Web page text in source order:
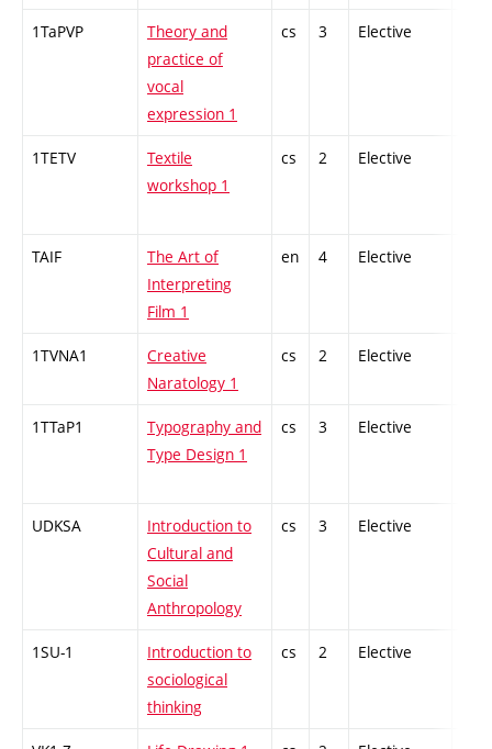
1TaPVP
Theory and
practice of
vocal
expression 1
cs 3 Elective
1TETV
Textile
workshop 1
cs 2 Elective
TAIF
The Art of
Interpreting
Film 1
en 4 Elective
1TVNA1
Creative
Naratology 1
cs 2 Elective
1TTaP1
Typography and
Type Design 1
cs 3 Elective
UDKSA
Introduction to
Cultural and
Social
Anthropology
cs 3 Elective
1SU-1
Introduction to
sociological
thinking
cs 2 Elective